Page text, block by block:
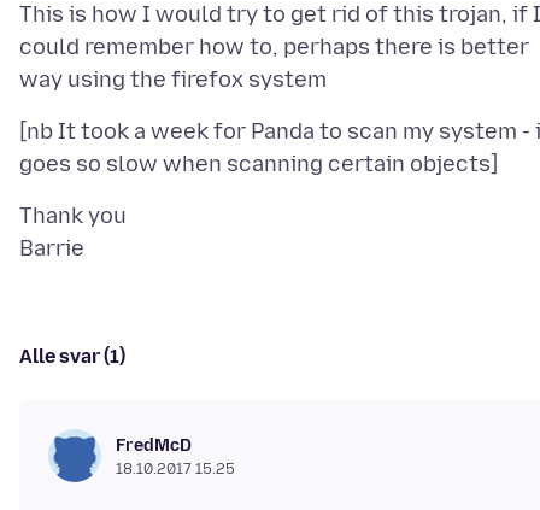
This is how I would try to get rid of this trojan, if I
could remember how to, perhaps there is better
[nb It took a week for Panda to scan my system -
Thank you
Alle svar (1)
FredMcD
18.10.2017 15.25